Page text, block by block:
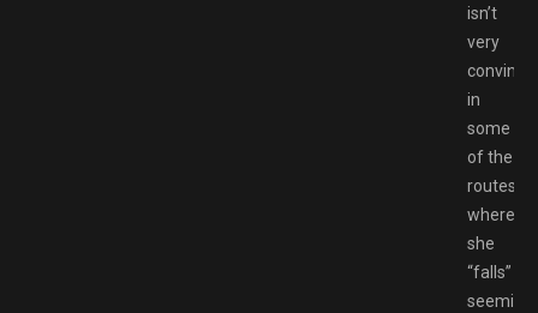
isn’t
very
in
some
of the
routes
where
she
“falls”